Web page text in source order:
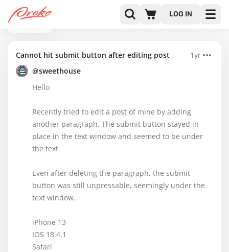
LOG IN
BACK
Cannot hit submit button after editing post
1yr
@sweethouse
Hello
Recently tried to edit a post of mine by adding
another paragraph. The submit button stayed in
place in the text window and seemed to be under
the text.
Even after deleting the paragraph, the submit
button was still unpressable, seemingly under the
text window.
iPhone 13
IOS 18.4.1
Safari